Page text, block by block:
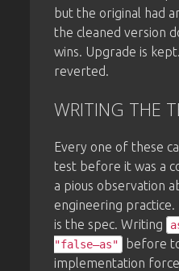
but the original had
the cleaned version
wins. Upgrade is
reverted.
WRITING THE
Every one of these
test before it was a
a pious observation
engineering
is the spec. Writing
"false—as"
before
implementation